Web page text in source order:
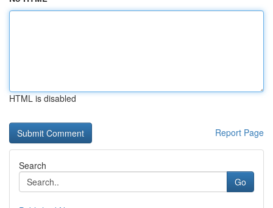
HTML is disabled
Report Page
Search
Go